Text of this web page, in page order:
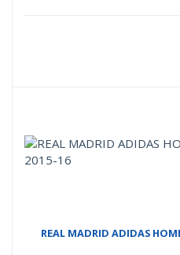
REAL MADRID ADIDAS